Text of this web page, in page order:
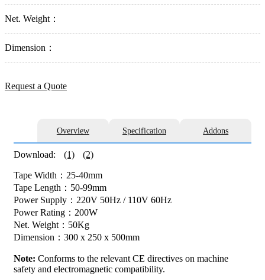
Net. Weight：
Dimension：
Request a Quote
Overview Specification Addons
Download: (1) (2)
Tape Width：25-40mm
Tape Length：50-99mm
Power Supply：220V 50Hz / 110V 60Hz
Power Rating：200W
Net. Weight：50Kg
Dimension：300 x 250 x 500mm
Note: Conforms to the relevant CE directives on machine
safety and electromagnetic compatibility.